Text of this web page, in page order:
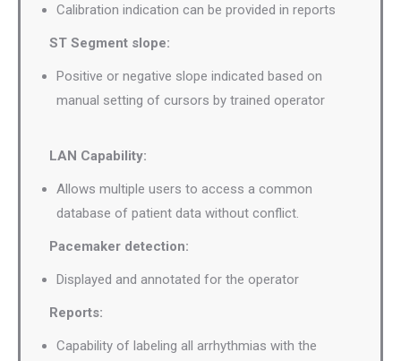
Calibration indication can be provided in reports
ST Segment slope:
Positive or negative slope indicated based on
manual setting of cursors by trained operator
LAN Capability:
Allows multiple users to access a common
database of patient data without conflict.
Pacemaker detection:
Displayed and annotated for the operator
Reports:
Capability of labeling all arrhythmias with the